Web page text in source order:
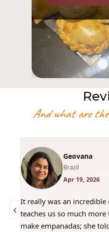
And what are
‹
Geovana
Brazil
Apr 19, 2026
It really was an incredible
teaches us so much
make empanadas; she